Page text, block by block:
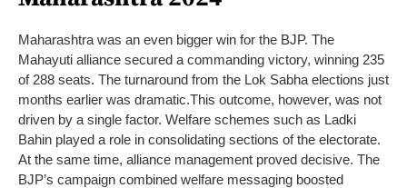
Maharashtra was an even bigger win for the BJP. The
Mahayuti alliance secured a commanding victory, winning 235
of 288 seats. The turnaround from the Lok Sabha elections just
months earlier was dramatic.This outcome, however, was not
driven by a single factor. Welfare schemes such as Ladki
Bahin played a role in consolidating sections of the electorate.
At the same time, alliance management proved decisive. The
BJP’s campaign combined welfare messaging boosted